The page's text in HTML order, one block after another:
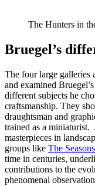
The Hunters in
Bruegel’s
The four large galleries
and examined
different subjects he
craftsmanship. They
draughtsman and
trained as a
masterpieces in
groups like The Seasons
time in centuries,
contributions to the
phenomenal